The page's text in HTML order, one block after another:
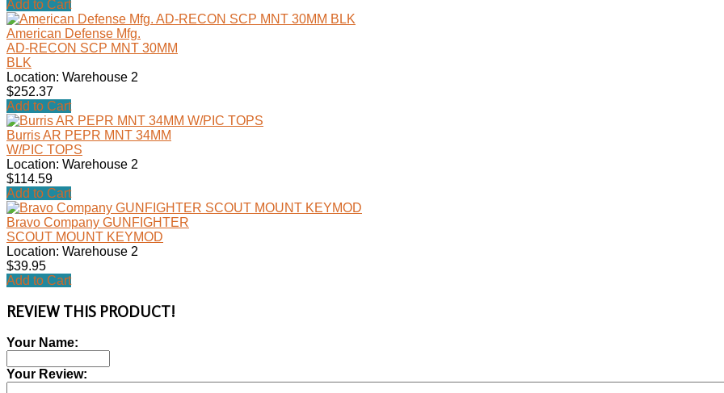
Add to Cart
American Defense Mfg.
AD-RECON SCP MNT 30MM
BLK
Location: Warehouse 2
$252.37
Add to Cart
Burris AR PEPR MNT 34MM
W/PIC TOPS
Location: Warehouse 2
$114.59
Add to Cart
Bravo Company GUNFIGHTER
SCOUT MOUNT KEYMOD
Location: Warehouse 2
$39.95
Add to Cart
REVIEW THIS PRODUCT!
Your Name:
Your Review: